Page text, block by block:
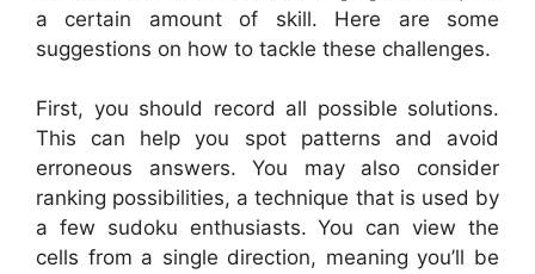
a certain amount of skill. Here are some
suggestions on how to tackle these challenges.
First, you should record all possible solutions.
This can help you spot patterns and avoid
erroneous answers. You may also consider
ranking possibilities, a technique that is used by
a few sudoku enthusiasts. You can view the
cells from a single direction, meaning you’ll be